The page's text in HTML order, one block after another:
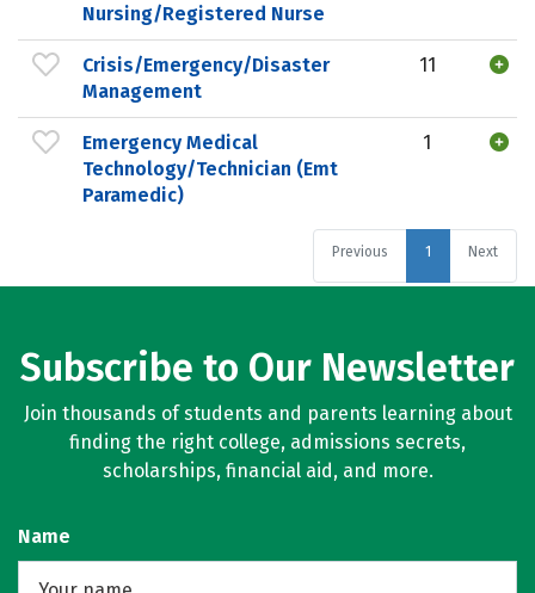
Nursing/Registered Nurse
Crisis/Emergency/Disaster
Management
11
Emergency Medical
Technology/Technician (Emt
Paramedic)
1
Previous 1 Next
Subscribe to Our Newsletter
Join thousands of students and parents learning about
finding the right college, admissions secrets,
scholarships, financial aid, and more.
Name